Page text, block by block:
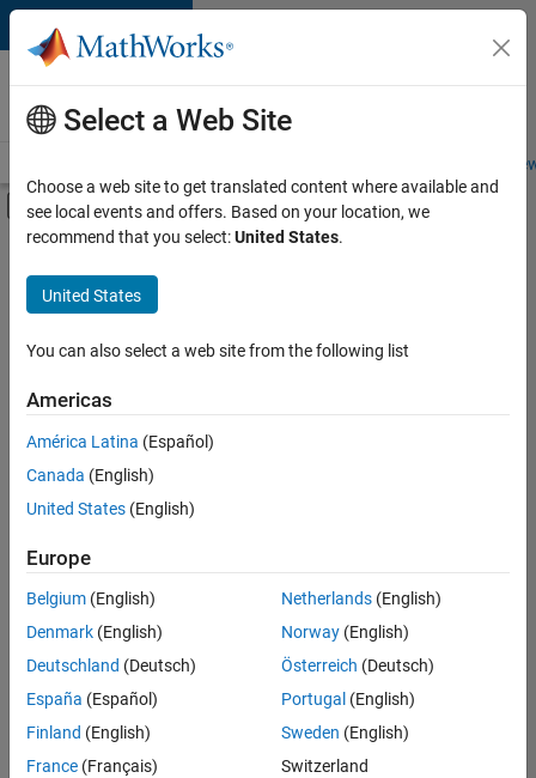
Skip to content
Careers at
MathWorks
Students and
Off-Canvas Navigation Menu Toggle
Main Content
FILTERED BY
New Career Program (EDG)
Advanced Support
Sort By
Save
Selected
Senior Advanced Support Engineer
Senior
Advanced
Support
Engineer
Bangalore
Advanced
Select a Web Site
Choose a web site to get translated content where available and
see local events and offers. Based on your location, we
recommend that you select:United States.
United States
You can also select a web site from the following list
Americas
América Latina (Español)
Canada (English)
United States (English)
Europe
Belgium (English)
Denmark (English)
Deutschland (Deutsch)
España (Español)
Finland (English)
France (Français)
Netherlands(English)
Norway(English)
Österreich (Deutsch)
Portugal (English)
Sweden (English)
Switzerland